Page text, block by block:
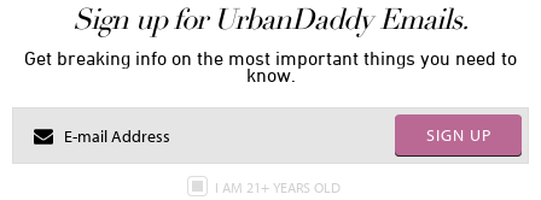
Sign up for UrbanDaddy Emails.
Get breaking info on the most important things you need to
know.
SIGN UP
I AM 21+ YEARS OLD